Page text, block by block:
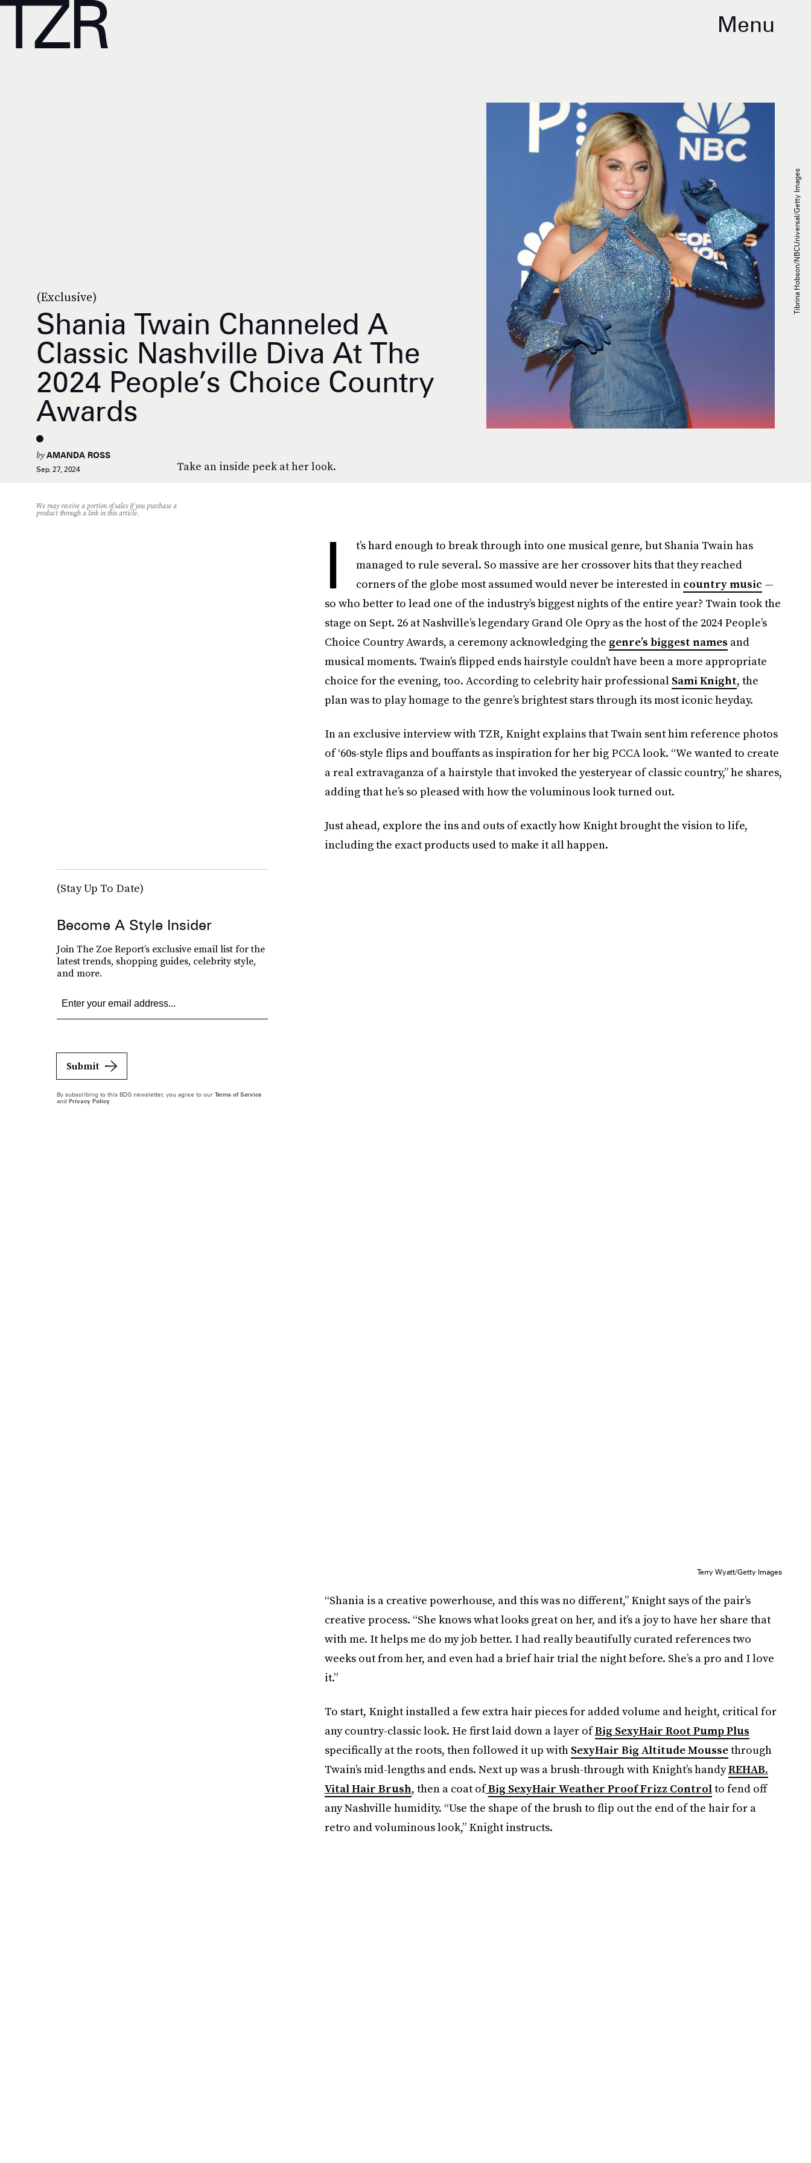
Menu
(Exclusive)
Shania Twain Channeled A
Classic Nashville Diva At The
2024 People’s Choice Country
Awards
Take an inside peek at her look.
byAMANDA ROSS
Sep. 27, 2024
Tibrina Hobson/NBCUniversal/Getty Images
We may receive a portion of sales if you purchase a
product through a link in this article.
I
t’s hard enough to break through into one musical genre, but Shania Twain has
managed to rule several. So massive are her crossover hits that they reached
corners of the globe most assumed would never be interested in country music —
so who better to lead one of the industry’s biggest nights of the entire year? Twain took the
stage on Sept. 26 at Nashville’s legendary Grand Ole Opry as the host of the 2024 People’s
Choice Country Awards, a ceremony acknowledging the genre’s biggest names and
musical moments. Twain’s flipped ends hairstyle couldn’t have been a more appropriate
choice for the evening, too. According to celebrity hair professional Sami Knight, the
plan was to play homage to the genre’s brightest stars through its most iconic heyday.
In an exclusive interview with TZR, Knight explains that Twain sent him reference photos
of ‘60s-style flips and bouffants as inspiration for her big PCCA look. “We wanted to create
a real extravaganza of a hairstyle that invoked the yesteryear of classic country,” he shares,
adding that he’s so pleased with how the voluminous look turned out.
Just ahead, explore the ins and outs of exactly how Knight brought the vision to life,
including the exact products used to make it all happen.
Terry Wyatt/Getty Images
“Shania is a creative powerhouse, and this was no different,” Knight says of the pair’s
creative process. “She knows what looks great on her, and it’s a joy to have her share that
with me. It helps me do my job better. I had really beautifully curated references two
weeks out from her, and even had a brief hair trial the night before. She’s a pro and I love
it.”
To start, Knight installed a few extra hair pieces for added volume and height, critical for
any country-classic look. He first laid down a layer ofBig SexyHair Root Pump Plus
specifically at the roots, then followed it up with SexyHair Big Altitude Moussethrough
Twain’s mid-lengths and ends. Next up was a brush-through with Knight’s handyREHAB.
Vital Hair Brush, then a coat ofBig SexyHair Weather Proof Frizz Controlto fend off
any Nashville humidity. “Use the shape of the brush to flip out the end of the hair for a
retro and voluminous look,” Knight instructs.
(Stay Up To Date)
Become A Style Insider
Join The Zoe Report’s exclusive email list for the
latest trends, shopping guides, celebrity style,
and more.
Submit
By subscribing to this BDG newsletter, you agree to our Terms of Service
and Privacy Policy